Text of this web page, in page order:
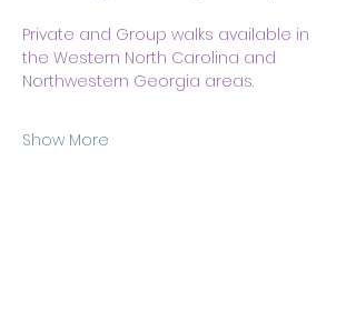
Private and Group walks available in
the Western North Carolina and
Northwestern Georgia areas.
Show More